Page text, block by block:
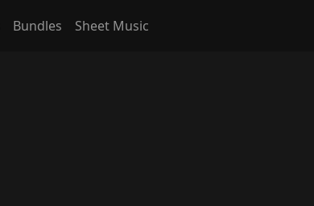
Bundles Sheet Music